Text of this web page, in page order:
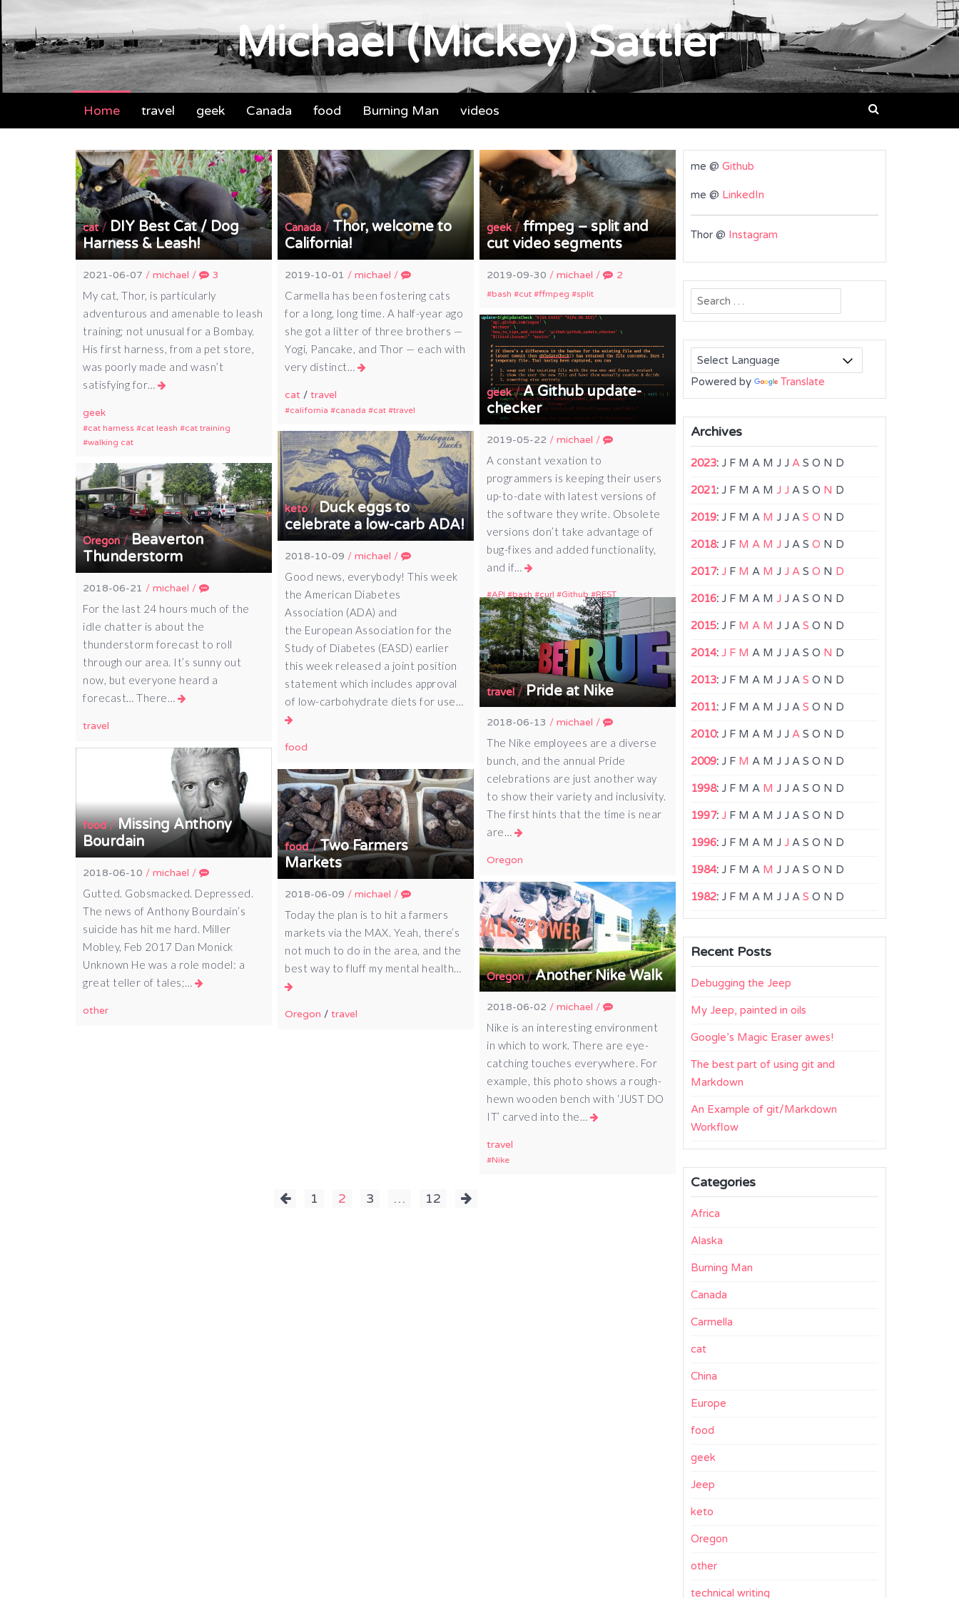
Michael (Mickey) Sattler
Home travel geek Canada food Burning Man videos
cat/ DIY Best Cat / Dog
Harness & Leash!
2021-06-07 /michael / 3
My cat, Thor, is particularly
adventurous and amenable to leash
training; not unusual for a Bombay.
His first harness, from a pet store,
was poorly made and wasn’t
satisfying for…
geek
cat harness cat leash
cat training
walking cat
Canada /Thor, welcome to
California!
2019-10-01 /michael /
Carmella has been fostering cats
for a long, long time. A half-year ago
she got a litter of three brothers —
Yogi, Pancake, and Thor — each with
very distinct…
cat /travel
california canada cat travel
geek /ffmpeg – split and
cut video segments
2019-09-30 /michael / 2
bash cut ffmpeg split
geek/A Github update-
checker
2019-05-22 /michael /
A constant vexation to
programmers is keeping their users
up-to-date with latest versions of
the software they write. Obsolete
versions don’t take advantage of
bug-fixes and added functionality,
and if…
API bash curl Github REST
keto/Duck eggs to
celebrate a low-carb ADA!
2018-10-09 /michael /
Good news, everybody! This week
the American Diabetes
Association (ADA) and
the European Association for the
Study of Diabetes (EASD) earlier
this week released a joint position
statement which includes approval
of low-carbohydrate diets for use…
food
Oregon/Beaverton
Thunderstorm
2018-06-21 /michael /
For the last 24 hours much of the
idle chatter is about the
thunderstorm forecast to roll
through our area. It’s sunny out
now, but everyone heard a
forecast… There…
travel
travel/Pride at Nike
2018-06-13 /michael /
The Nike employees are a diverse
bunch, and the annual Pride
celebrations are just another way
to show their variety and inclusivity.
The first hints that the time is near
are…
Oregon
food/Missing Anthony
Bourdain
2018-06-10 /michael /
Gutted. Gobsmacked. Depressed.
The news of Anthony Bourdain’s
suicide has hit me hard. Miller
Mobley, Feb 2017 Dan Monick
Unknown He was a role model: a
great teller of tales;…
other
food/Two Farmers
Markets
2018-06-09 /michael /
Today the plan is to hit a farmers
markets via the MAX. Yeah, there’s
not much to do in the area, and the
best way to fluff my mental health…
Oregon /travel
Oregon/Another Nike Walk
2018-06-02 /michael /
Nike is an interesting environment
in which to work. There are eye-
catching touches everywhere. For
example, this photo shows a rough-
hewn wooden bench with ‘JUST DO
IT’ carved into the…
travel
Nike
1 2 3 … 12
me @ Github
me @ LinkedIn
Thor @ Instagram
Search
for:
Powered by Translate
Archives
2023: J F M A M J J A S O N D
2021: J F M A M J J A S O N D
2019: J F M A M J J A S O N D
2018: J F M A M J J A S O N D
2017: J F M A M J J A S O N D
2016: J F M A M J J A S O N D
2015: J F M A M J J A S O N D
2014: J F M A M J J A S O N D
2013: J F M A M J J A S O N D
2011: J F M A M J J A S O N D
2010: J F M A M J J A S O N D
2009: J F M A M J J A S O N D
1998: J F M A M J J A S O N D
1997: J F M A M J J A S O N D
1996: J F M A M J J A S O N D
1984: J F M A M J J A S O N D
1982: J F M A M J J A S O N D
Recent Posts
Debugging the Jeep
My Jeep, painted in oils
Google’s Magic Eraser awes!
The best part of using git and
Markdown
An Example of git/Markdown
Workflow
Categories
Africa
Alaska
Burning Man
Canada
Carmella
cat
China
Europe
food
geek
Jeep
keto
Oregon
other
technical writing